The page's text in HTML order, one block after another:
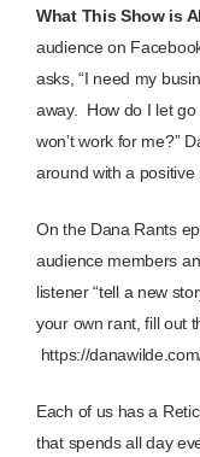
What This Show is
audience on
asks, “I need my
away. How do I let
won’t work for me?”
around with a positive
On the Dana Rants
audience members
listener “tell a new
your own rant, fill out
https://
Each of us has a
that spends all day